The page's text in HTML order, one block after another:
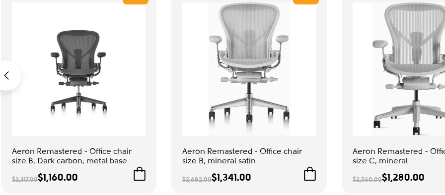
Aeron Remastered - Office chair
size B, Dark carbon, metal base
$2,317.00$1,160.00
Aeron Remastered - Office chair
size B, mineral satin
$2,682.00$1,341.00
Aeron Remastered -
size C, mineral
$2,560.00$1,280.00